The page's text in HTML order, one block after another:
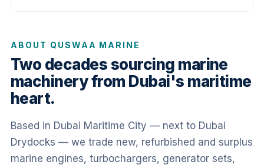
ABOUT QUSWAA MARINE
Two decades sourcing marine
machinery from Dubai's maritime
heart.
Based in Dubai Maritime City — next to Dubai
Drydocks — we trade new, refurbished and surplus
marine engines, turbochargers, generator sets,